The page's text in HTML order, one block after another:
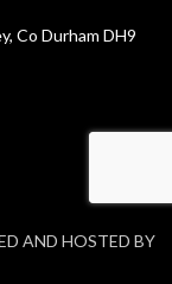
Co Durham DH9
AND HOSTED BY